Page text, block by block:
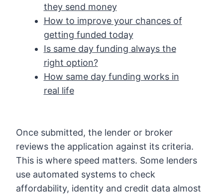
they send money
How to improve your chances of
getting funded today
Is same day funding always the
right option?
How same day funding works in
real life
Once submitted, the lender or broker
reviews the application against its criteria.
This is where speed matters. Some lenders
use automated systems to check
affordability, identity and credit data almost